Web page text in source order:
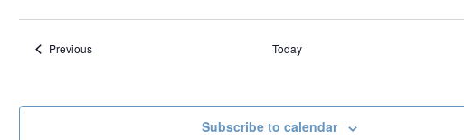
PreviousEvents Today
Subscribe to calendar